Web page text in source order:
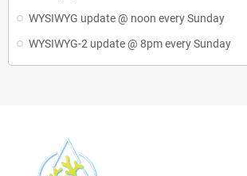
WYSIWYG update @ noon every Sunday
WYSIWYG-2 update @ 8pm every Sunday